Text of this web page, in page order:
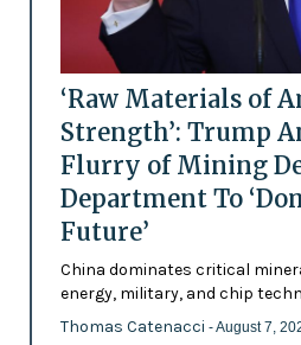
‘Raw Materials of
Strength’: Trump
Flurry of Mining
Department To
Future’
China dominates critical
energy, military, and chip
Thomas Catenacci - August 7,